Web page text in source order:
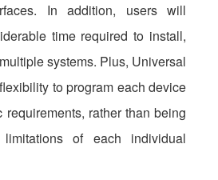
In addition, users will
time required to install,
systems. Plus, Universal
to program each device
rather than being
of each individual